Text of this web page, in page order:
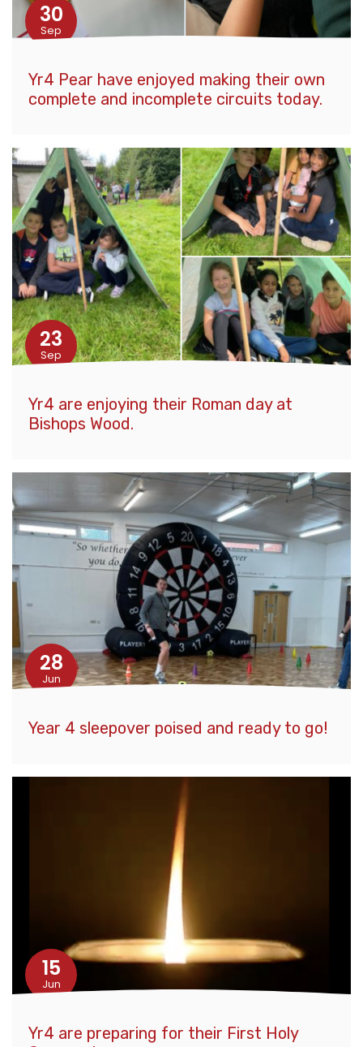
30
Sep
Yr4 Pear have enjoyed making their own
complete and incomplete circuits today.
23
Sep
Yr4 are enjoying their Roman day at
Bishops Wood.
28
Jun
Year 4 sleepover poised and ready to go!
15
Jun
Yr4 are preparing for their First Holy